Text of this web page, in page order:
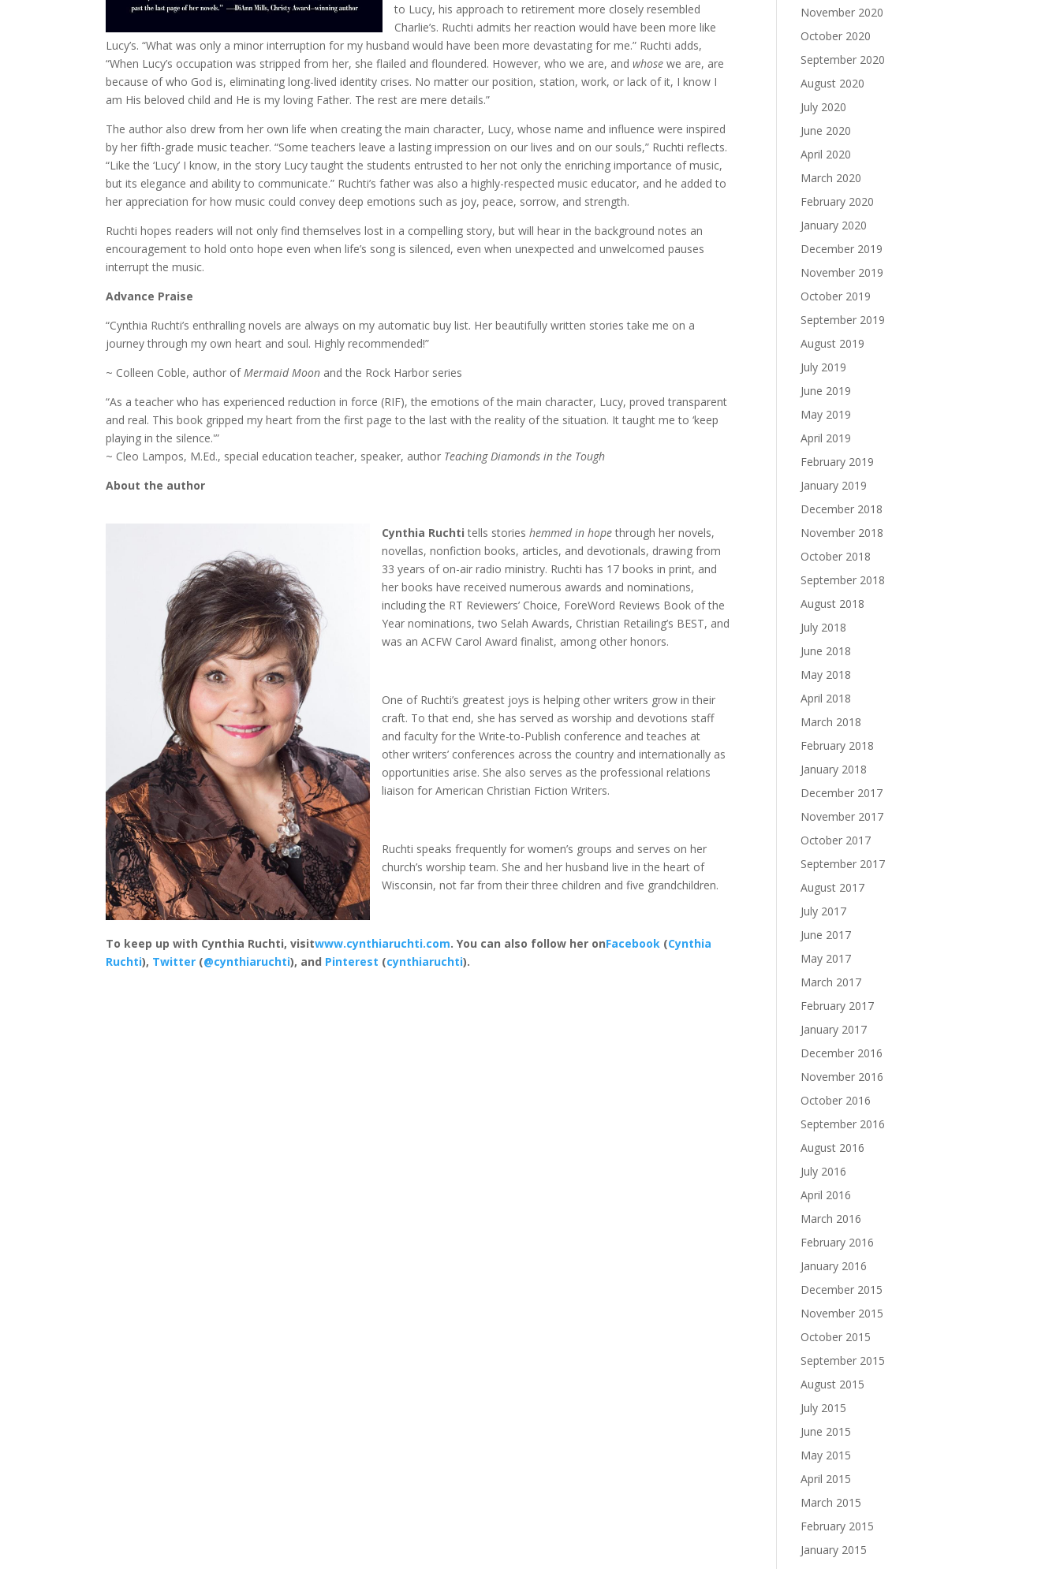
to Lucy, his approach to retirement more closely resembled
Charlie’s. Ruchti admits her reaction would have been more like
Lucy’s. “What was only a minor interruption for my husband would have been more devastating for me.” Ruchti adds,
“When Lucy’s occupation was stripped from her, she flailed and floundered. However, who we are, andwhose we are, are
because of who God is, eliminating long-lived identity crises. No matter our position, station, work, or lack of it, I know I
am His beloved child and He is my loving Father. The rest are mere details.”
The author also drew from her own life when creating the main character, Lucy, whose name and influence were inspired
by her fifth-grade music teacher. “Some teachers leave a lasting impression on our lives and on our souls,” Ruchti reflects.
“Like the ‘Lucy’ I know, in the story Lucy taught the students entrusted to her not only the enriching importance of music,
but its elegance and ability to communicate.” Ruchti’s father was also a highly-respected music educator, and he added to
her appreciation for how music could convey deep emotions such as joy, peace, sorrow, and strength.
Ruchti hopes readers will not only find themselves lost in a compelling story, but will hear in the background notes an
encouragement to hold onto hope even when life’s song is silenced, even when unexpected and unwelcomed pauses
interrupt the music.
Advance Praise
“Cynthia Ruchti’s enthralling novels are always on my automatic buy list. Her beautifully written stories take me on a
journey through my own heart and soul. Highly recommended!”
~ Colleen Coble, author ofMermaid Moon and the Rock Harbor series
“As a teacher who has experienced reduction in force (RIF), the emotions of the main character, Lucy, proved transparent
and real. This book gripped my heart from the first page to the last with the reality of the situation. It taught me to ‘keep
playing in the silence.'”
~ Cleo Lampos, M.Ed., special education teacher, speaker, author Teaching Diamonds in the Tough
About the author
Cynthia Ruchti tells storieshemmed in hopethrough her novels,
novellas, nonfiction books, articles, and devotionals, drawing from
33 years of on-air radio ministry. Ruchti has 17 books in print, and
her books have received numerous awards and nominations,
including the RT Reviewers’ Choice, ForeWord Reviews Book of the
Year nominations, two Selah Awards, Christian Retailing’s BEST, and
was an ACFW Carol Award finalist, among other honors.
One of Ruchti’s greatest joys is helping other writers grow in their
craft. To that end, she has served as worship and devotions staff
and faculty for the Write-to-Publish conference and teaches at
other writers’ conferences across the country and internationally as
opportunities arise. She also serves as the professional relations
liaison for American Christian Fiction Writers.
Ruchti speaks frequently for women’s groups and serves on her
church’s worship team. She and her husband live in the heart of
Wisconsin, not far from their three children and five grandchildren.
To keep up with Cynthia Ruchti, visitwww.cynthiaruchti.com. You can also follow her onFacebook (Cynthia
Ruchti), Twitter (@cynthiaruchti), and Pinterest (cynthiaruchti).
November 2020
October 2020
September 2020
August 2020
July 2020
June 2020
April 2020
March 2020
February 2020
January 2020
December 2019
November 2019
October 2019
September 2019
August 2019
July 2019
June 2019
May 2019
April 2019
February 2019
January 2019
December 2018
November 2018
October 2018
September 2018
August 2018
July 2018
June 2018
May 2018
April 2018
March 2018
February 2018
January 2018
December 2017
November 2017
October 2017
September 2017
August 2017
July 2017
June 2017
May 2017
March 2017
February 2017
January 2017
December 2016
November 2016
October 2016
September 2016
August 2016
July 2016
April 2016
March 2016
February 2016
January 2016
December 2015
November 2015
October 2015
September 2015
August 2015
July 2015
June 2015
May 2015
April 2015
March 2015
February 2015
January 2015